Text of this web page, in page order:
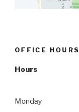
OFFICE HOURS
Hours
Monday